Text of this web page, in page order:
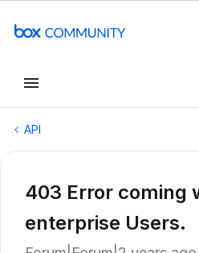
API
403 Error coming
enterprise Users.